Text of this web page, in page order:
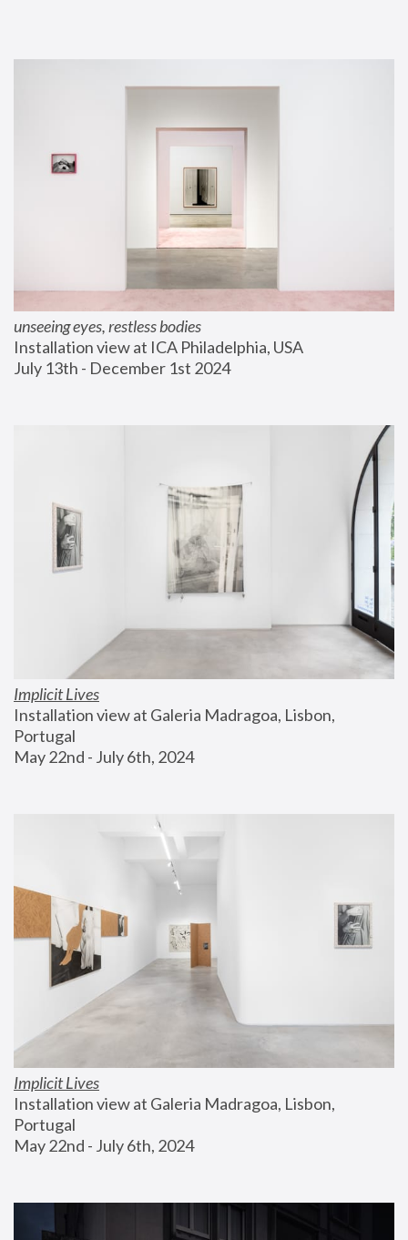
unseeing eyes, restless bodies
Installation view at ICA Philadelphia, USA
July 13th - December 1st 2024
Implicit Lives
Installation view at Galeria Madragoa, Lisbon,
Portugal
May 22nd - July 6th, 2024
Implicit Lives
Installation view at Galeria Madragoa, Lisbon,
Portugal
May 22nd - July 6th, 2024